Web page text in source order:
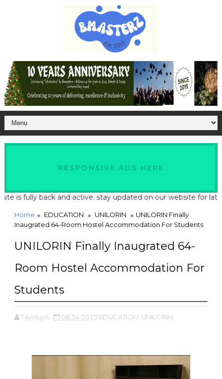
RESPONSIVE ADS HERE
fully back and active. stay updated on our website for latest
Home EDUCATION UNILORIN
UNILORIN Finally
Inaugrated 64-Room Hostel Accommodation For Students
UNILORIN Finally Inaugrated 64-
Room Hostel Accommodation For
Students
Tayoluyis 08:34:00 EDUCATION, UNILORIN,